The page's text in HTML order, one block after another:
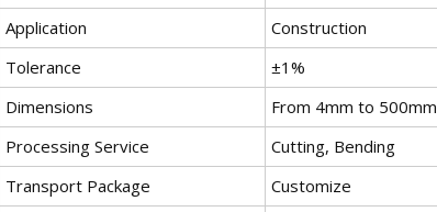
Application
Construction
Tolerance
±1%
Dimensions
From 4mm to 500mm
Processing Service
Cutting, Bending
Transport Package
Customize